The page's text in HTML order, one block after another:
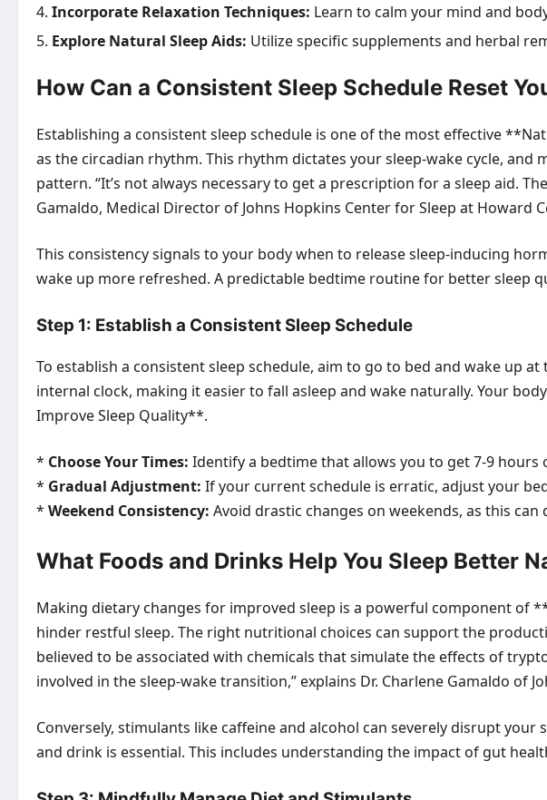
Incorporate Relaxation Techniques: Learn to calm your mind and
Explore Natural Sleep Aids: Utilize specific supplements and herbal
How Can a Consistent Sleep Schedule Reset
Establishing a consistent sleep schedule is one of the most effective
as the circadian rhythm. This rhythm dictates your sleep-wake cycle,
pattern. “It’s not always necessary to get a prescription for a sleep aid.
Gamaldo, Medical Director of Johns Hopkins Center for Sleep at Howard
This consistency signals to your body when to release sleep-inducing
wake up more refreshed. A predictable bedtime routine for better sleep
Step 1: Establish a Consistent Sleep Schedule
To establish a consistent sleep schedule, aim to go to bed and wake up
internal clock, making it easier to fall asleep and wake naturally. Your
Improve Sleep Quality**.
* Choose Your Times: Identify a bedtime that allows you to get 7-9 hours
* Gradual Adjustment: If your current schedule is erratic, adjust your
* Weekend Consistency: Avoid drastic changes on weekends, as this
What Foods and Drinks Help You Sleep Better
Making dietary changes for improved sleep is a powerful component of
hinder restful sleep. The right nutritional choices can support the
believed to be associated with chemicals that simulate the effects of
involved in the sleep-wake transition,” explains Dr. Charlene Gamaldo of
Conversely, stimulants like caffeine and alcohol can severely disrupt
and drink is essential. This includes understanding the impact of gut